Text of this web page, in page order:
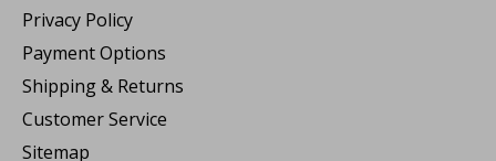
Privacy Policy
Payment Options
Shipping & Returns
Customer Service
Sitemap